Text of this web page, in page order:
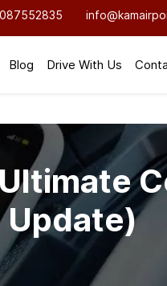
Blog Drive With Us
Update)